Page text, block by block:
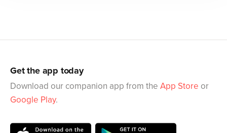
Get the app today
Download our companion app from the App Store or
Google Play.